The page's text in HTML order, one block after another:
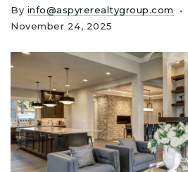
By info@aspyrerealtygroup.com
November 24, 2025